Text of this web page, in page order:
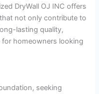
DryWall OJ INC offers
not only contribute to
lasting quality,
homeowners looking
seeking